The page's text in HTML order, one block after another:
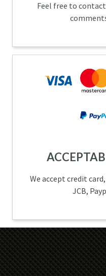
Feel free to
We accept credit
JCB,